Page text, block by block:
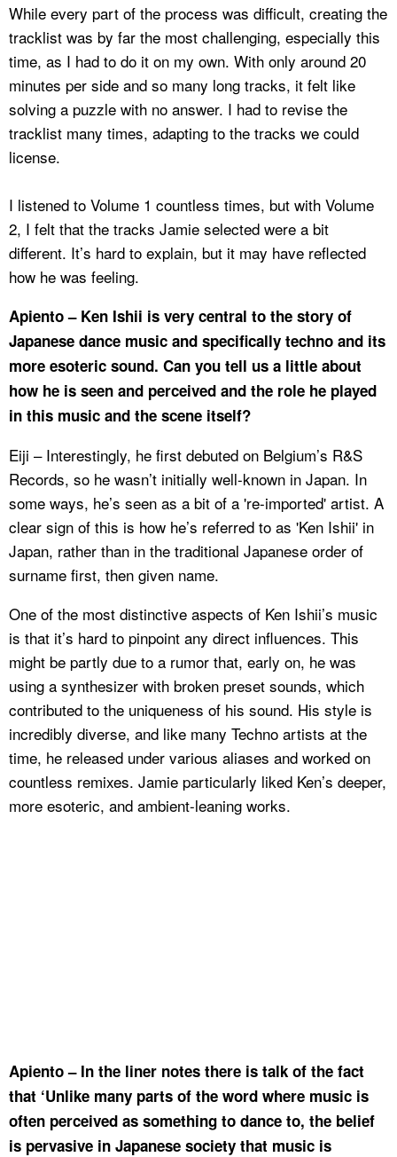
While every part of the process was difficult, creating the
tracklist was by far the most challenging, especially this
time, as I had to do it on my own. With only around 20
minutes per side and so many long tracks, it felt like
solving a puzzle with no answer. I had to revise the
tracklist many times, adapting to the tracks we could
license.
I listened to Volume 1 countless times, but with Volume
2, I felt that the tracks Jamie selected were a bit
different. It’s hard to explain, but it may have reflected
how he was feeling.
Apiento – Ken Ishii is very central to the story of
Japanese dance music and specifically techno and its
more esoteric sound. Can you tell us a little about
how he is seen and perceived and the role he played
in this music and the scene itself?
Eiji – Interestingly, he first debuted on Belgium’s R&S
Records, so he wasn’t initially well-known in Japan. In
some ways, he’s seen as a bit of a 're-imported' artist. A
clear sign of this is how he’s referred to as 'Ken Ishii' in
Japan, rather than in the traditional Japanese order of
surname first, then given name.
One of the most distinctive aspects of Ken Ishii’s music
is that it’s hard to pinpoint any direct influences. This
might be partly due to a rumor that, early on, he was
using a synthesizer with broken preset sounds, which
contributed to the uniqueness of his sound. His style is
incredibly diverse, and like many Techno artists at the
time, he released under various aliases and worked on
countless remixes. Jamie particularly liked Ken’s deeper,
more esoteric, and ambient-leaning works.
Apiento – In the liner notes there is talk of the fact
that ‘Unlike many parts of the word where music is
often perceived as something to dance to, the belief
is pervasive in Japanese society that music is